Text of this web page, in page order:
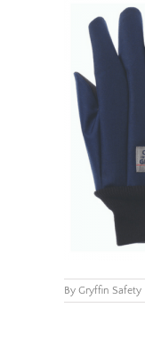
By Gryffin Safety